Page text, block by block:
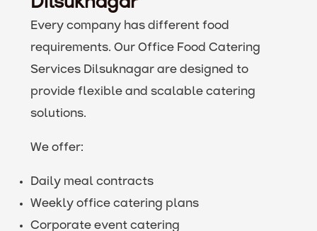
Every company has different food
requirements. Our Office Food Catering
Services Dilsuknagar are designed to
provide flexible and scalable catering
solutions.
We offer:
Daily meal contracts
Weekly office catering plans
Corporate event catering